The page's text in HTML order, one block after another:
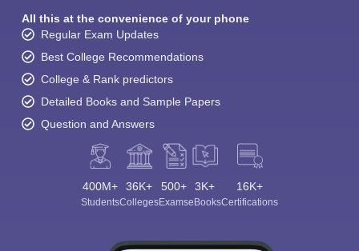
All this at the convenience of your phone
Regular Exam Updates
Best College Recommendations
College & Rank predictors
Detailed Books and Sample Papers
Question and Answers
400M+
Students
36K+
Colleges
500+
Exams
3K+
eBooks
16K+
Certifications